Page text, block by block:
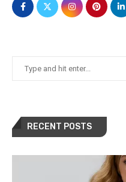
RECENT POSTS